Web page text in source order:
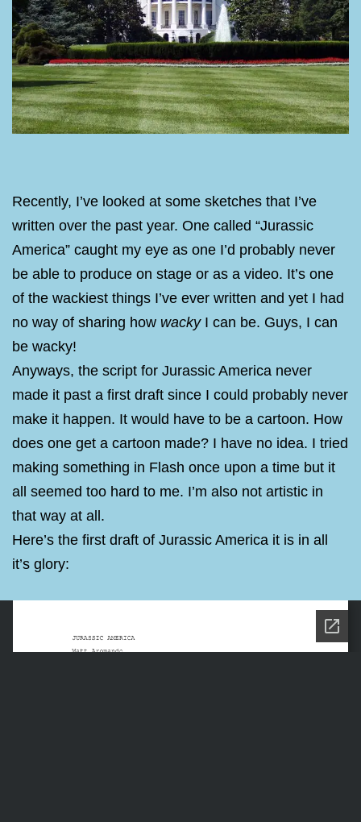
Recently, I’ve looked at some sketches that I’ve
written over the past year. One called “Jurassic
America” caught my eye as one I’d probably never
be able to produce on stage or as a video. It’s one
of the wackiest things I’ve ever written and yet I had
no way of sharing how wackyI can be. Guys, I can
be wacky!
Anyways, the script for Jurassic America never
made it past a first draft since I could probably never
make it happen. It would have to be a cartoon. How
does one get a cartoon made? I have no idea. I tried
making something in Flash once upon a time but it
all seemed too hard to me. I’m also not artistic in
that way at all.
Here’s the first draft of Jurassic America it is in all
it’s glory: